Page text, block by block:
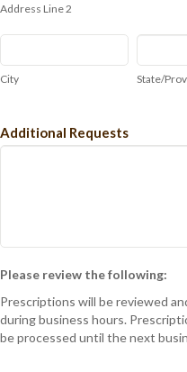
2
Address Line 2
City
City
State/
State/
Additional Requests
Please review the following:
Prescriptions will be reviewed
during business hours.
be processed until the next